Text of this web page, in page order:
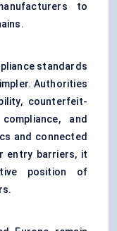
to
standards
Authorities
counterfeit-
and
and connected
entry barriers, it
position of